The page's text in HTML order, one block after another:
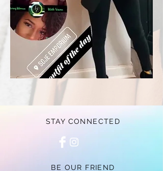
STAY CONNECTED
BE OUR FRIEND